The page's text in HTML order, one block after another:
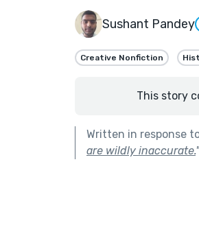
Sushant Pandey
Creative Nonfiction
This story
Written in response
are wildly inaccurate."